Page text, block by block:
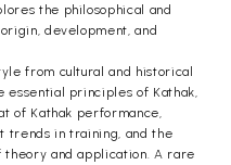
the philosophical and
development, and
from cultural and historical
essential principles of Kathak,
of Kathak performance,
trends in training, and the
and application. A rare